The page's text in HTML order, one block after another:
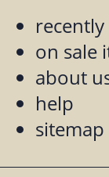
on sale
about
help
sitemap